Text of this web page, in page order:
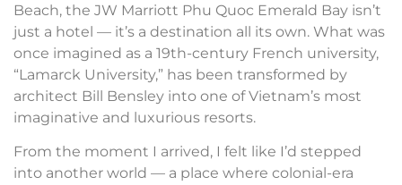
Beach, the JW Marriott Phu Quoc Emerald Bay isn’t
just a hotel — it’s a destination all its own. What was
once imagined as a 19th-century French university,
“Lamarck University,” has been transformed by
architect Bill Bensley into one of Vietnam’s most
imaginative and luxurious resorts.
From the moment I arrived, I felt like I’d stepped
into another world — a place where colonial-era